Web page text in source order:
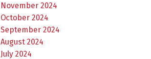
November 2024
October 2024
September 2024
August 2024
July 2024